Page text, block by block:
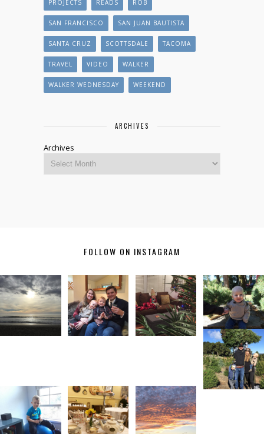
PROJECTS READS ROB
SAN FRANCISCO SAN JUAN BAUTISTA
SANTA CRUZ SCOTTSDALE TACOMA
TRAVEL VIDEO WALKER
WALKER WEDNESDAY WEEKEND
ARCHIVES
Archives
FOLLOW ON INSTAGRAM